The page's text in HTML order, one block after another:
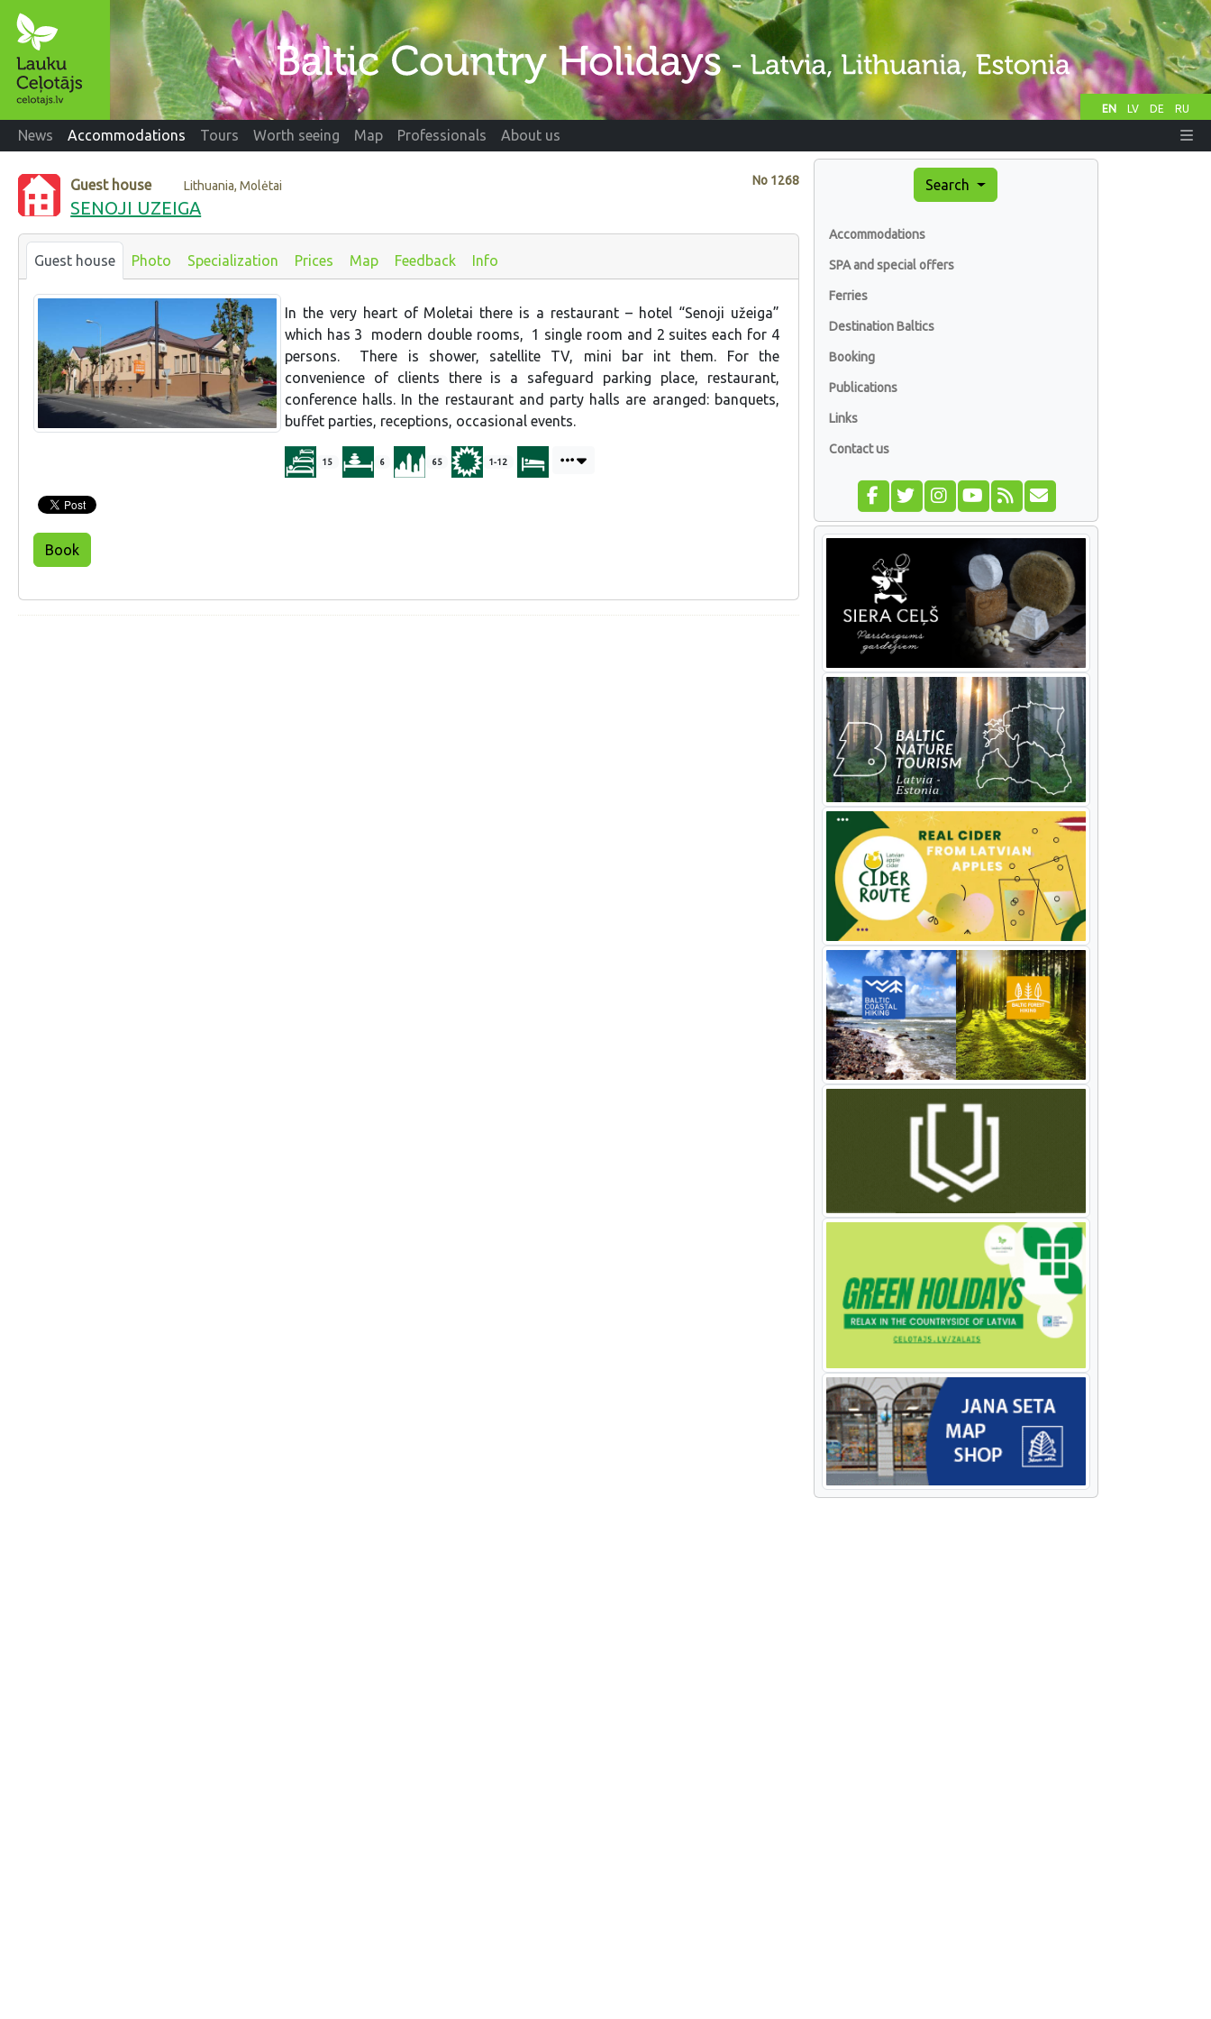
EN LV DE RU
News Accommodations Tours Worth seeing Map Professionals About us
No 1268
Guest house Lithuania, Molėtai
SENOJI UZEIGA
Guest house Photo Specialization Prices Map Feedback Info
In the very heart of Moletai there is a restaurant – hotel “Senoji užeiga”
which has 3 modern double rooms, 1 single room and 2 suites each for 4
persons. There is shower, satellite TV, mini bar int them. For the
convenience of clients there is a safeguard parking place, restaurant,
conference halls. In the restaurant and party halls are aranged: banquets,
buffet parties, receptions, occasional events.
15 6 65 1-12
Book
Search
Accommodations
SPA and special offers
Ferries
Destination Baltics
Booking
Publications
Links
Contact us